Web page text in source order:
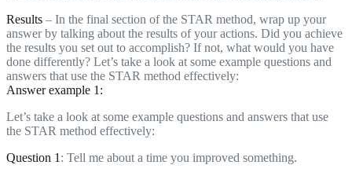
Results – In the final section of the STAR method, wrap up your
answer by talking about the results of your actions. Did you achieve
the results you set out to accomplish? If not, what would you have
done differently? Let’s take a look at some example questions and
answers that use the STAR method effectively:
Answer example 1:
Let’s take a look at some example questions and answers that use
the STAR method effectively:
Question 1 : Tell me about a time you improved something.